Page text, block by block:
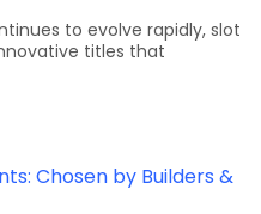
to evolve rapidly, slot
titles that